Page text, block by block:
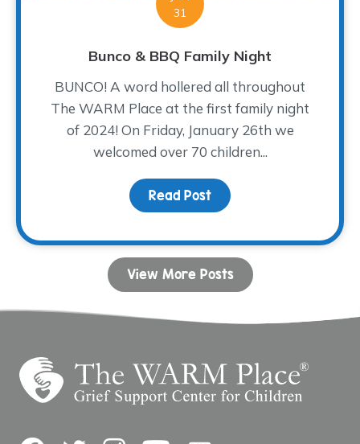
31
Bunco & BBQ Family Night
BUNCO! A word hollered all throughout
The WARM Place at the first family night
of 2024! On Friday, January 26th we
welcomed over 70 children...
Read Post about Bunco & BBQ
View More Posts